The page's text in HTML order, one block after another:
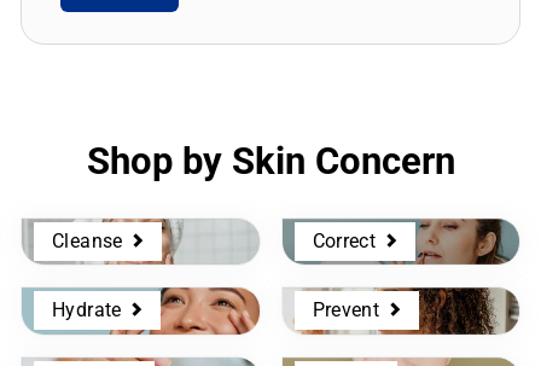
Shop by Skin Concern
Cleanse Correct
Hydrate Prevent